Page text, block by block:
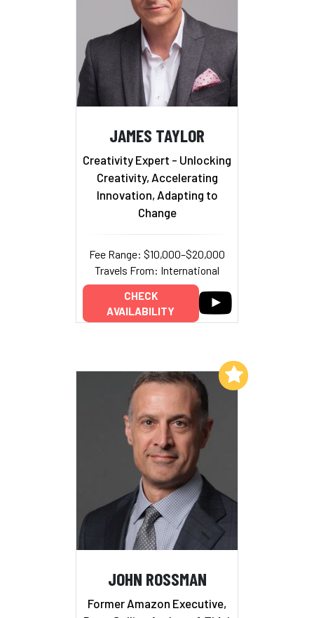
JAMES TAYLOR
Creativity Expert - Unlocking
Creativity, Accelerating
Innovation, Adapting to
Change
Fee Range: $10,000–$20,000
Travels From: International
CHECK
AVAILABILITY
JOHN ROSSMAN
Former Amazon Executive,
Add to My List